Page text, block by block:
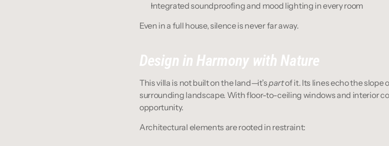
Integrated soundproofing and mood lighting in every room
Even in a full house, silence is never far away.
Design in Harmony with Nature
This villa is not built on the land—it’s part of it. Its lines echo the slope
surrounding landscape. With floor-to-ceiling windows and interior
opportunity.
Architectural elements are rooted in restraint: